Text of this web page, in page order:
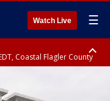
Watch Live ☰
Coastal Flagler County